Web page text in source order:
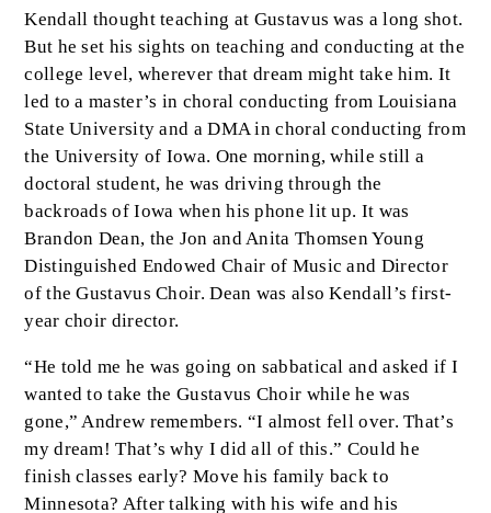
Kendall thought teaching at Gustavus was a long shot.
But he set his sights on teaching and conducting at the
college level, wherever that dream might take him. It
led to a master’s in choral conducting from Louisiana
State University and a DMA in choral conducting from
the University of Iowa. One morning, while still a
doctoral student, he was driving through the
backroads of Iowa when his phone lit up. It was
Brandon Dean, the Jon and Anita Thomsen Young
Distinguished Endowed Chair of Music and Director
of the Gustavus Choir. Dean was also Kendall’s first-
year choir director.
“He told me he was going on sabbatical and asked if I
wanted to take the Gustavus Choir while he was
gone,” Andrew remembers. “I almost fell over. That’s
my dream! That’s why I did all of this.” Could he
finish classes early? Move his family back to
Minnesota? After talking with his wife and his